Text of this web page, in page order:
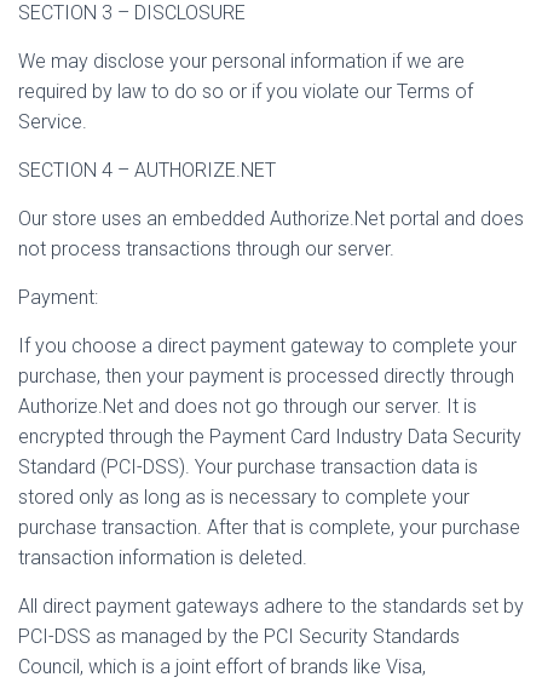
SECTION 3 – DISCLOSURE
We may disclose your personal information if we are
required by law to do so or if you violate our Terms of
Service.
SECTION 4 – AUTHORIZE.NET
Our store uses an embedded Authorize.Net portal and does
not process transactions through our server.
Payment:
If you choose a direct payment gateway to complete your
purchase, then your payment is processed directly through
Authorize.Net and does not go through our server. It is
encrypted through the Payment Card Industry Data Security
Standard (PCI-DSS). Your purchase transaction data is
stored only as long as is necessary to complete your
purchase transaction. After that is complete, your purchase
transaction information is deleted.
All direct payment gateways adhere to the standards set by
PCI-DSS as managed by the PCI Security Standards
Council, which is a joint effort of brands like Visa,